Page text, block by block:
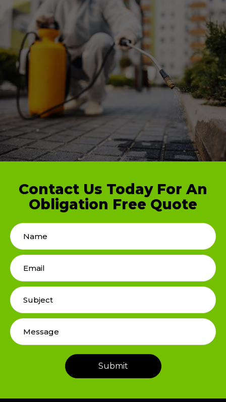
Contact Us Today For An
Obligation Free Quote